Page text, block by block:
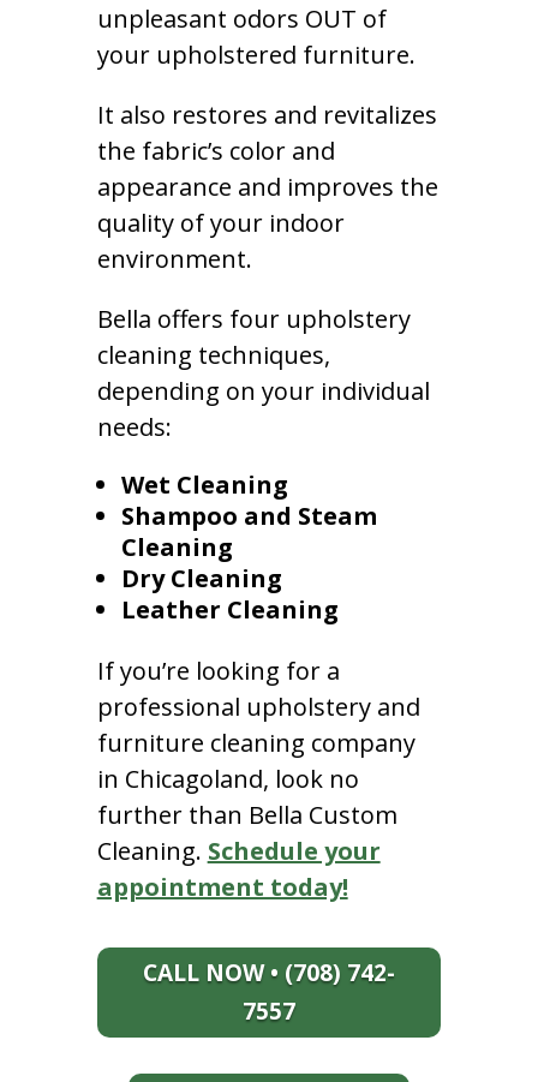
unpleasant odors OUT of
your upholstered furniture.
It also restores and revitalizes
the fabric’s color and
appearance and improves the
quality of your indoor
environment.
Bella offers four upholstery
cleaning techniques,
depending on your individual
needs:
Wet Cleaning
Shampoo and Steam
Cleaning
Dry Cleaning
Leather Cleaning
If you’re looking for a
professional upholstery and
furniture cleaning company
in Chicagoland, look no
further than Bella Custom
Cleaning. Schedule your
appointment today!
CALL NOW • (708) 742-
7557